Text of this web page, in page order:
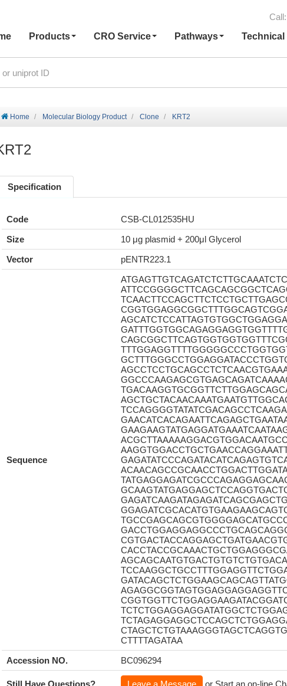
Products CRO Service Pathways
Home Molecular Biology Product Clone KRT2
Specification
Code
CSB-CL012535HU
Size
10 μg plasmid + 200μl Glycerol
Vector
pENTR223.1
Sequence
CTTTTAGATAA
Accession NO.
BC096294
Still Have Questions? Leave a Message or Start an on-line